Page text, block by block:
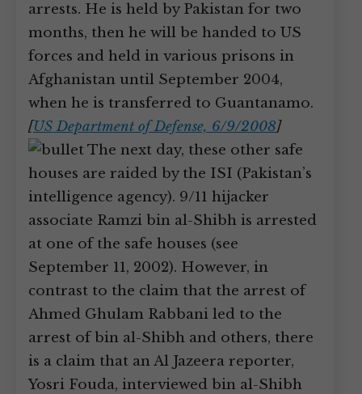
arrests. He is held by Pakistan for two
months, then he will be handed to US
forces and held in various prisons in
Afghanistan until September 2004,
when he is transferred to Guantanamo.
[US Department of Defense, 6/9/2008]
The next day, these other safe
houses are raided by the ISI (Pakistan’s
intelligence agency). 9/11 hijacker
associate Ramzi bin al-Shibh is arrested
at one of the safe houses (see
September 11, 2002). However, in
contrast to the claim that the arrest of
Ahmed Ghulam Rabbani led to the
arrest of bin al-Shibh and others, there
is a claim that an Al Jazeera reporter,
Yosri Fouda, interviewed bin al-Shibh